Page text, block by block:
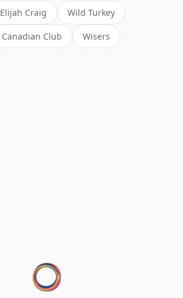
Elijah Craig Wild Turkey
Canadian Club Wisers